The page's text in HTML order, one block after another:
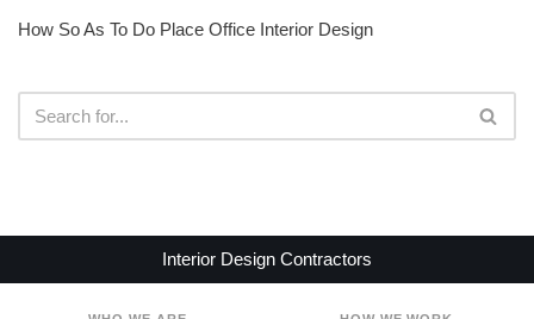
How So As To Do Place Office Interior Design
Interior Design Contractors